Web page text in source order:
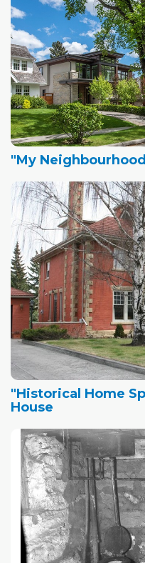
"My
"Historical Home
House